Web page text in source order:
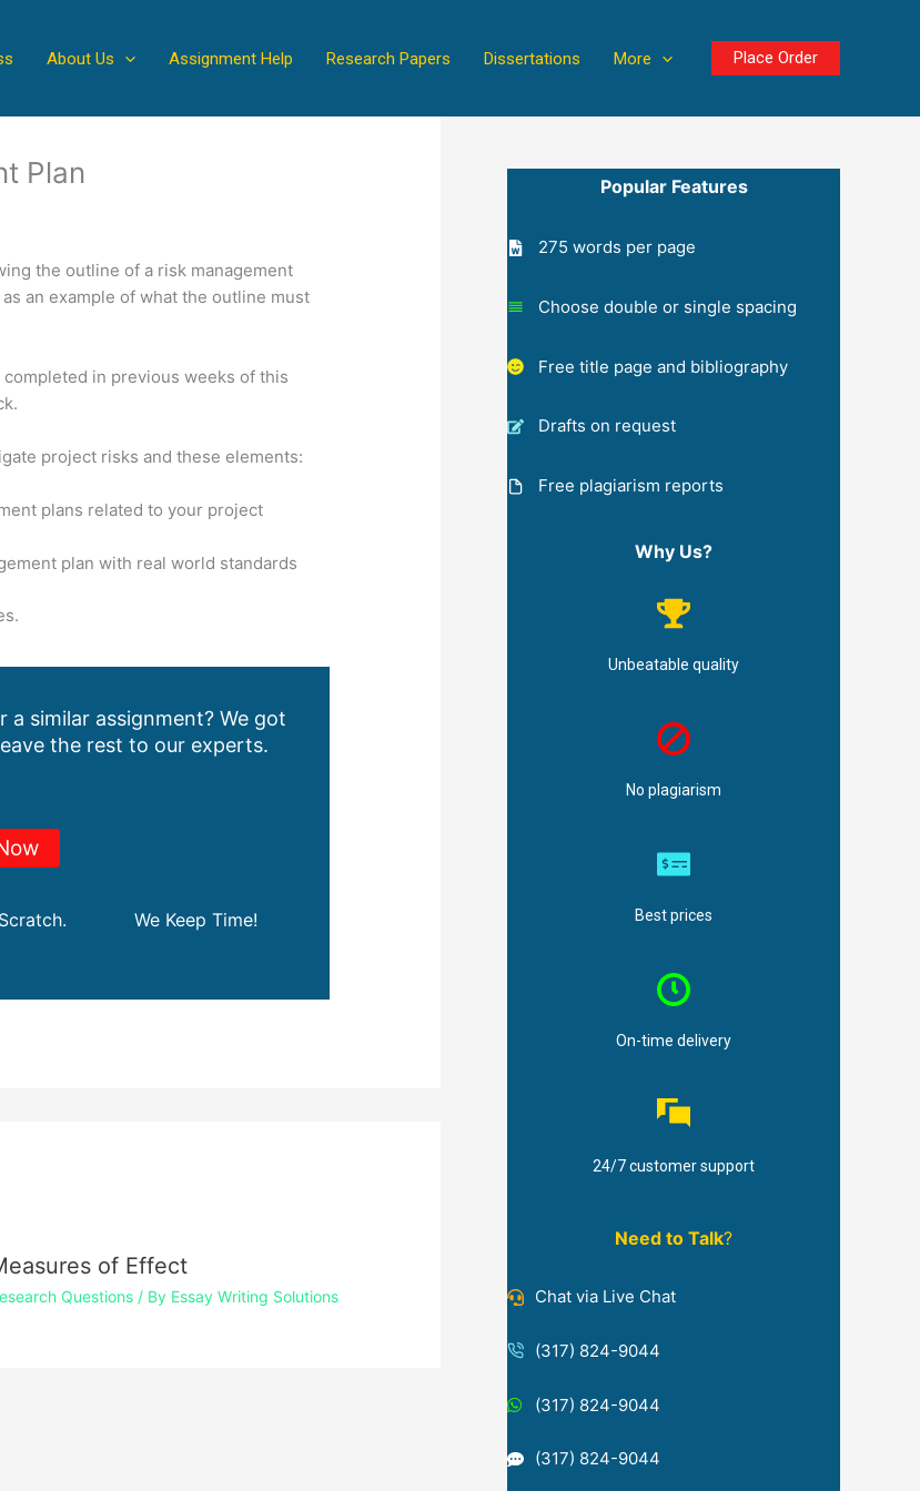
About Us Assignment Help Research Papers Dissertations More Place Order
Plan
the outline of a risk management
an example of what the outline must
in previous weeks of this
project risks and these elements:
plans related to your project
plan with real world standards
similar assignment? We got
the rest to our experts.
We Keep Time!
of Effect
Questions/ By Essay Writing Solutions
Popular Features
275 words per page
Choose double or single spacing
Free title page and bibliography
Drafts on request
Free plagiarism reports
Why Us?
Unbeatable quality
No plagiarism
Best prices
On-time delivery
24/7 customer support
Need to Talk?
Chat via Live Chat
(317) 824-9044
(317) 824-9044
(317) 824-9044